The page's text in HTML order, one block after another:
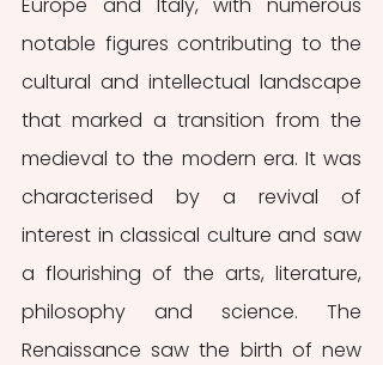
notable figures contributing to the
cultural and intellectual landscape
that marked a transition from the
medieval to the modern era. It was
characterised by a revival of
interest in classical culture and saw
a flourishing of the arts, literature,
philosophy and science. The
Renaissance saw the birth of new